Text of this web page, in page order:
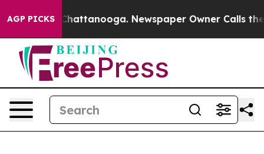
AGP PICKSin Chattanooga. Newspaper Owner Calls the